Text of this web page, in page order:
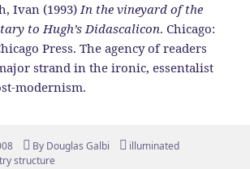
Ivan (1993)In the vineyard of the
to Hugh’s Didascalicon. Chicago:
Press. The agency of readers
strand in the ironic, essentalist
modernism.
By Author
Douglas Galbi Tags
illuminated
structure